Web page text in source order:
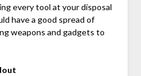
every tool at your disposal
have a good spread of
weapons and gadgets to